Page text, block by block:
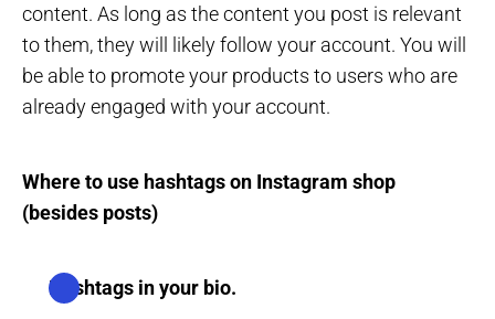
content. As long as the content you post is relevant
to them, they will likely follow your account. You will
be able to promote your products to users who are
already engaged with your account.
Where to use hashtags on Instagram shop
(besides posts)
Hashtags in your bio.